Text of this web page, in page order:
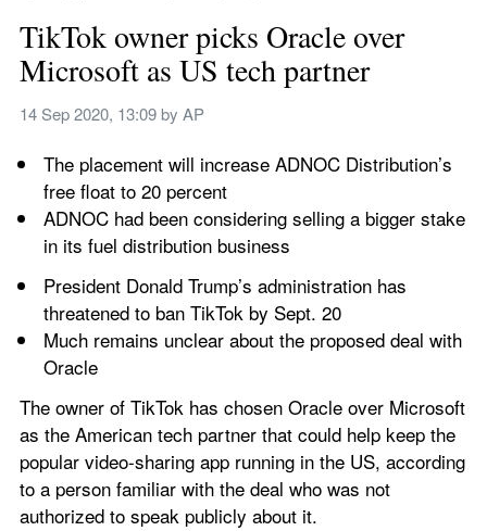
TikTok owner picks Oracle over
Microsoft as US tech partner
14 Sep 2020, 13:09 by AP
The placement will increase ADNOC Distribution’s
free float to 20 percent
ADNOC had been considering selling a bigger stake
in its fuel distribution business
President Donald Trump’s administration has
threatened to ban TikTok by Sept. 20
Much remains unclear about the proposed deal with
Oracle
The owner of TikTok has chosen Oracle over Microsoft
as the American tech partner that could help keep the
popular video-sharing app running in the US, according
to a person familiar with the deal who was not
authorized to speak publicly about it.